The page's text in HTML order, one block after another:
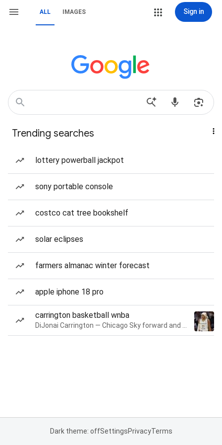
ALL IMAGES Sign in
Trending searches
lottery powerball jackpot
sony portable console
costco cat tree bookshelf
solar eclipses
farmers almanac winter forecast
apple iphone 18 pro
carrington basketball wnba
Dark theme: offSettingsPrivacyTerms